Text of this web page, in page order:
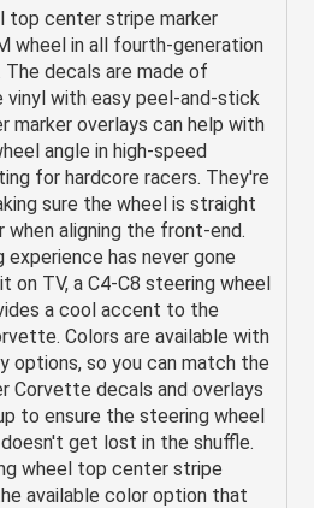
top center stripe marker
wheel in all fourth-generation
decals are made of
vinyl with easy peel-and-stick
marker overlays can help with
angle in high-speed
for hardcore racers. They're
sure the wheel is straight
when aligning the front-end.
experience has never gone
on TV, a C4-C8 steering wheel
a cool accent to the
Colors are available with
options, so you can match the
Corvette decals and overlays
to ensure the steering wheel
get lost in the shuffle.
wheel top center stripe
available color option that